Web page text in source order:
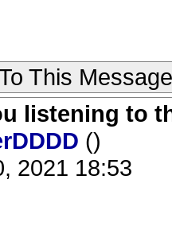
This Message
listening to
()
2021 18:53